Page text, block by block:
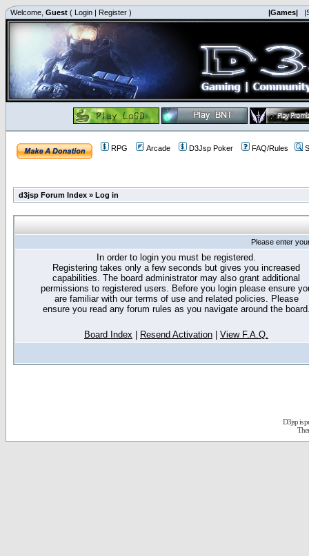
Welcome, Guest ( Login | Register ) |Games|
RPG Arcade D3Jsp Poker FAQ/Rules
d3jsp Forum Index » Log in
Please enter
In order to login you must be registered.
Registering takes only a few seconds but gives you increased
capabilities. The board administrator may also grant additional
permissions to registered users. Before you login please ensure
are familiar with our terms of use and related policies. Please
ensure you read any forum rules as you navigate around the
Board Index Resend Activation View F.A.Q.
D3jsp is